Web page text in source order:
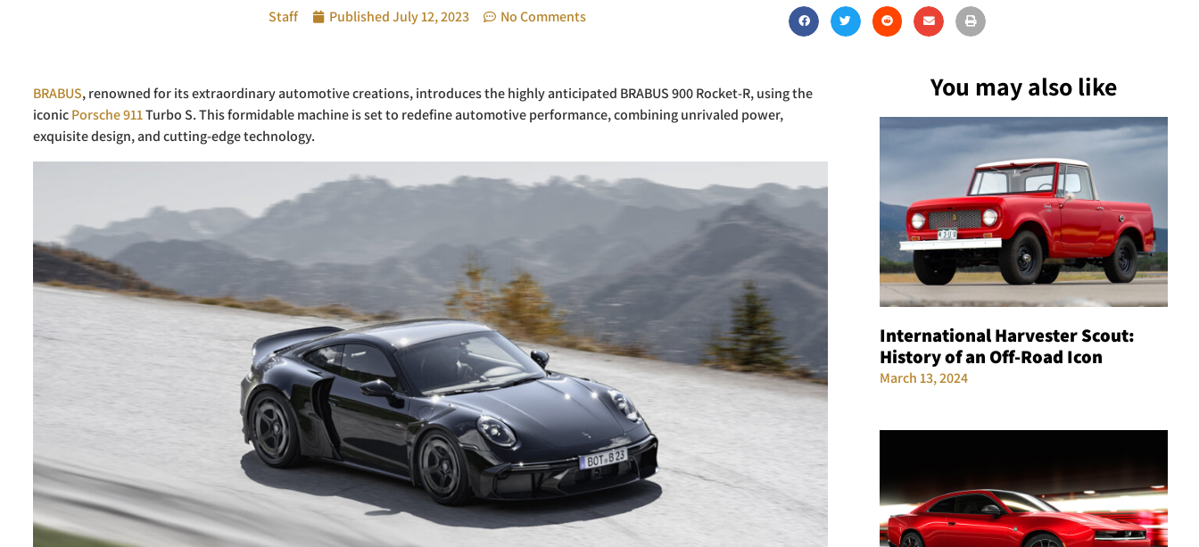
Staff PublishedJuly 12, 2023 No Comments
BRABUS, renowned for its extraordinary automotive creations, introduces the highly anticipated BRABUS 900 Rocket-R, using the
iconicPorsche 911Turbo S. This formidable machine is set to redefine automotive performance, combining unrivaled power,
exquisite design, and cutting-edge technology.
You may also like
International Harvester Scout:
History of an Off-Road Icon
March 13, 2024